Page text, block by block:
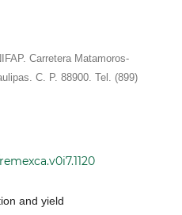
Carretera Matamoros-
C. P. 88900. Tel. (899)
and yield